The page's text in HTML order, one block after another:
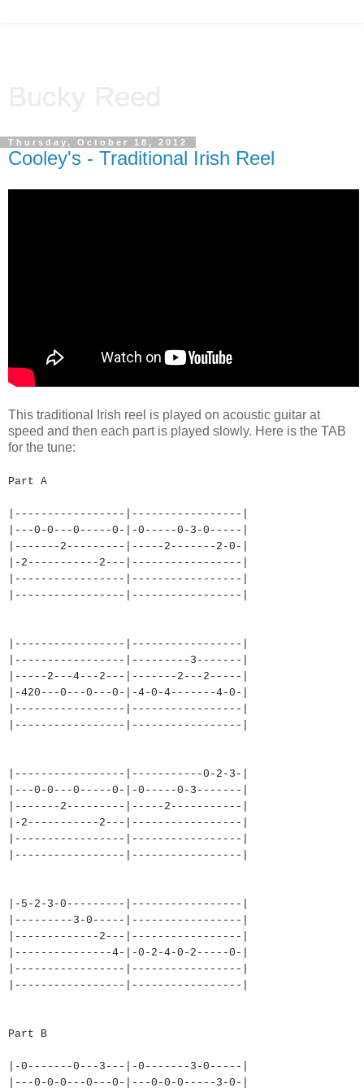
Thursday, October 18, 2012
Cooley's - Traditional Irish Reel
This traditional Irish reel is played on acoustic guitar at
speed and then each part is played slowly. Here is the TAB
for the tune:
Part A
|-----------------|----------- ------|
|---0-0---0-----0-|-0-----0-3-0-----|
|-------2---------|-----2----- --2-0-|
|-2-----------2---|----------- ------|
|-----------------|----------- ------|
|-----------------|----------- ------|
|-----------------|----------- ------|
|-----------------|---------3- ------|
|-----2---4---2---|-------2--- 2-----|
|-420---0---0---0-|-4-0-4----- --4-0-|
|-----------------|----------- ------|
|-----------------|----------- ------|
|-----------------|-----------0-2-3-|
|---0-0---0-----0-|-0-----0-3- ------|
|-------2---------|-----2----- ------|
|-2-----------2---|----------- ------|
|-----------------|----------- ------|
|-----------------|----------- ------|
|-5-2-3-0---------|----------- ------|
|---------3-0-----|----------- ------|
|-------------2---|----------- ------|
|---------------4-|-0-2-4-0-2- ----0-|
|-----------------|----------- ------|
|-----------------|----------- ------|
Part B
|-0-------0---3---|-0-------3-0-----|
|---0-0-0---0---0-|---0-0-0--- --3-0-|